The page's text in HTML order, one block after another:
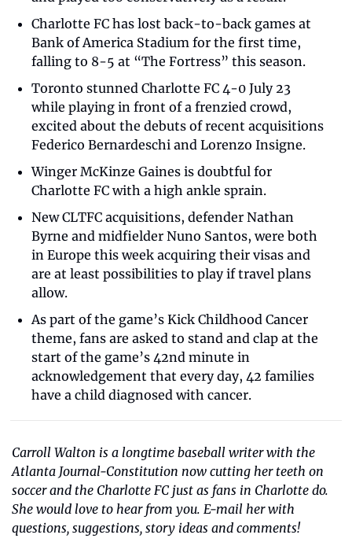
Charlotte FC has lost back-to-back games at
Bank of America Stadium for the first time,
falling to 8-5 at “The Fortress” this season.
Toronto stunned Charlotte FC 4-0 July 23
while playing in front of a frenzied crowd,
excited about the debuts of recent acquisitions
Federico Bernardeschi and Lorenzo Insigne.
Winger McKinze Gaines is doubtful for
Charlotte FC with a high ankle sprain.
New CLTFC acquisitions, defender Nathan
Byrne and midfielder Nuno Santos, were both
in Europe this week acquiring their visas and
are at least possibilities to play if travel plans
allow.
As part of the game’s Kick Childhood Cancer
theme, fans are asked to stand and clap at the
start of the game’s 42nd minute in
acknowledgement that every day, 42 families
have a child diagnosed with cancer.
Carroll Walton is a longtime baseball writer with the
Atlanta Journal-Constitution now cutting her teeth on
soccer and the Charlotte FC just as fans in Charlotte do.
She would love to hear from you. E-mail her with
questions, suggestions, story ideas and comments!